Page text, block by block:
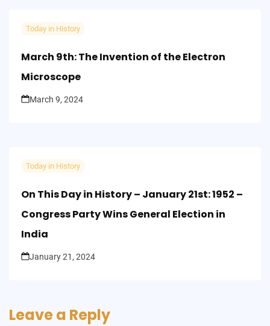
Today in History
March 9th: The Invention of the Electron
Microscope
March 9, 2024
Today in History
On This Day in History – January 21st: 1952 –
Congress Party Wins General Election in
India
January 21, 2024
Leave a Reply